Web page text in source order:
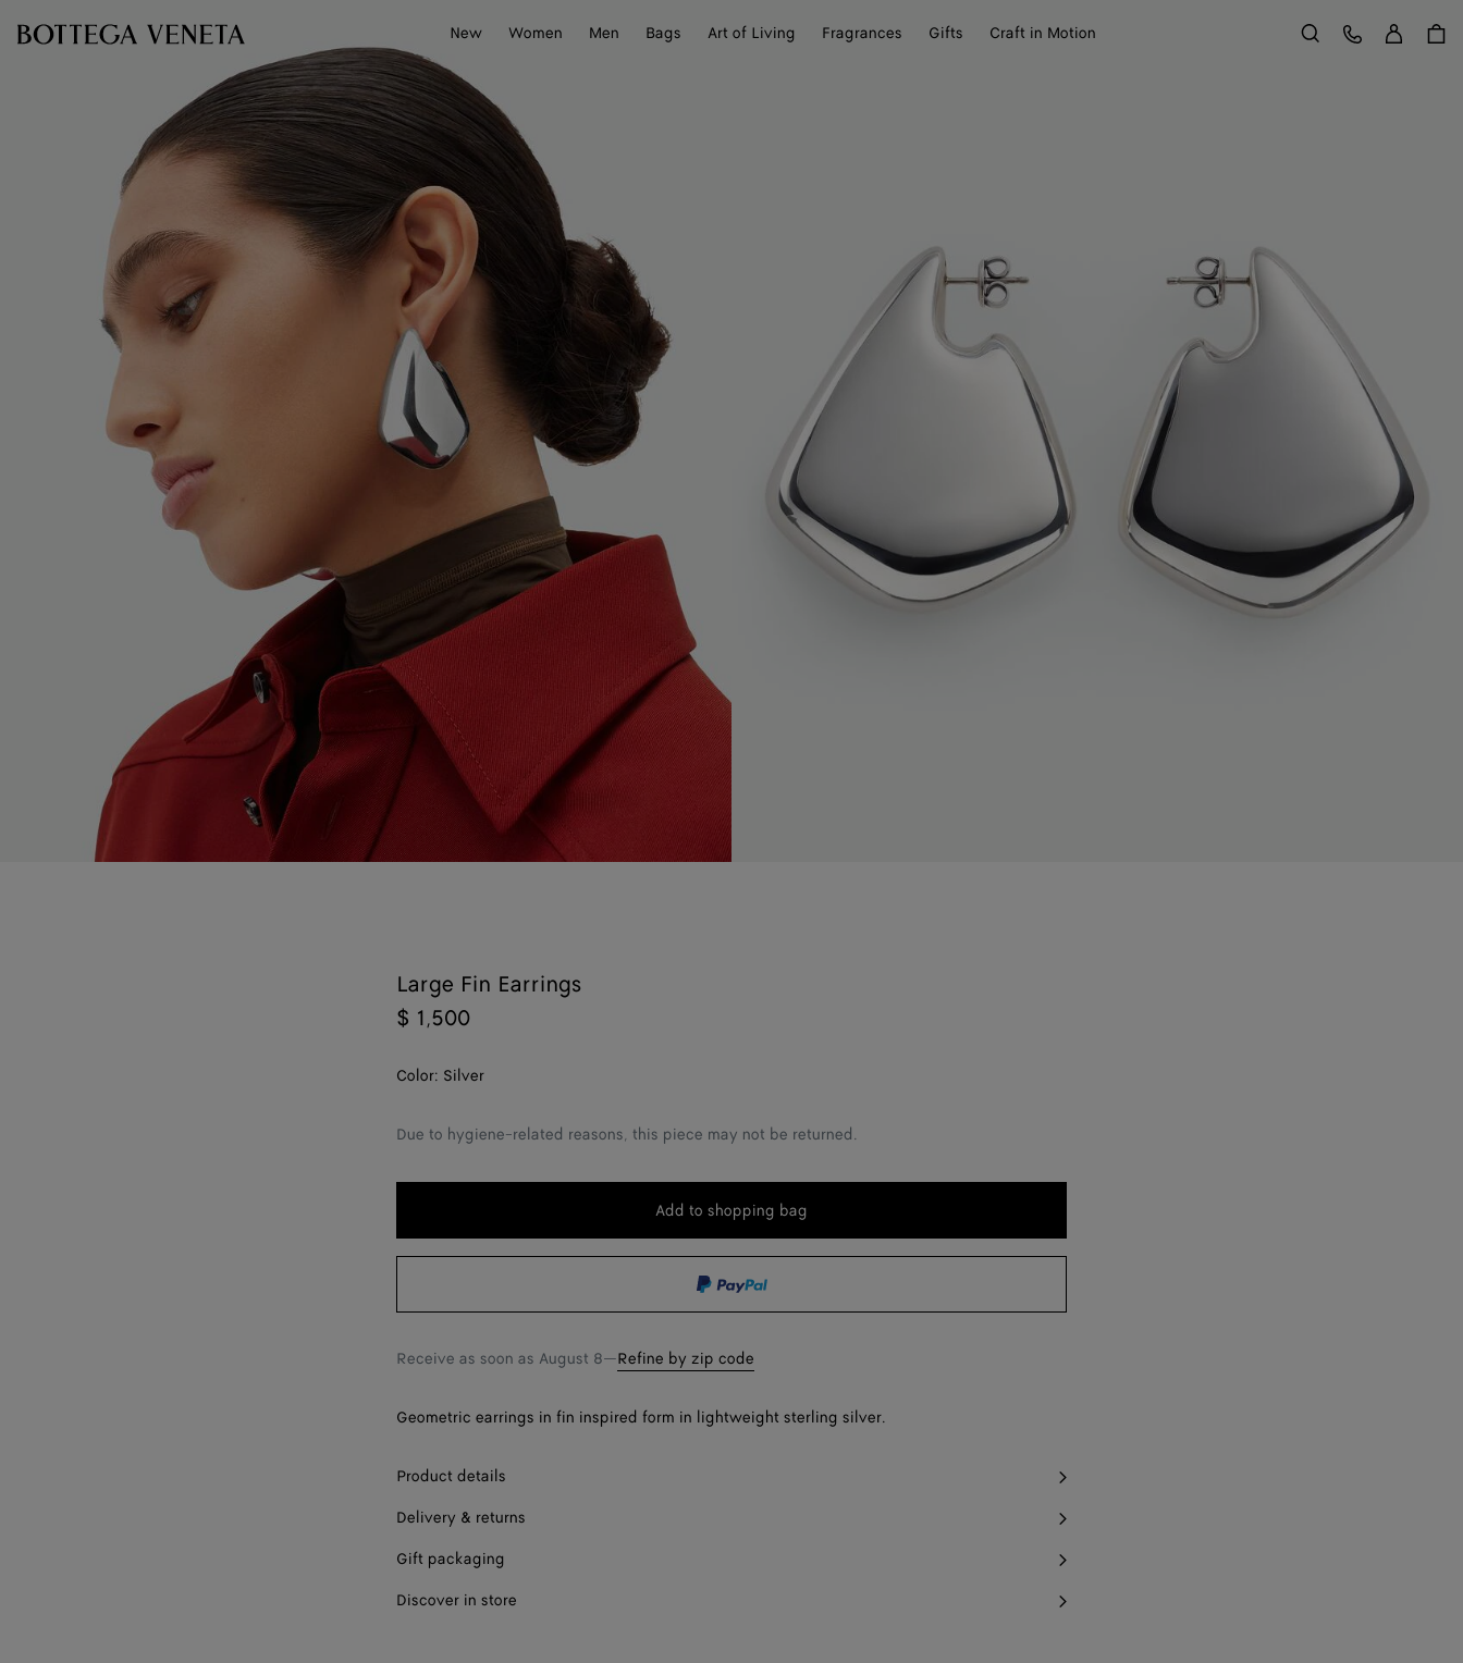
New
Women Men Bags Art of Living Fragrances Gifts Craft in Motion Search
Customer Care
Large Fin Earrings
$ 1,500
Color: Silver
Due to hygiene-related reasons, this piece may not be returned.
Add
bag
Add to shopping bag
Please
size
Receive as soon as August 8—Refine by zip code
Geometric earrings in fin inspired form in lightweight sterling silver.
Product details
Delivery & returns
Gift packaging
Discover in store